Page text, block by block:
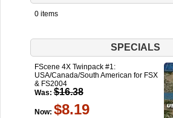
0 items
SPECIALS
FScene 4X Twinpack #1:
USA/Canada/South American for FSX
& FS2004
Was: $16.38
Now: $8.19